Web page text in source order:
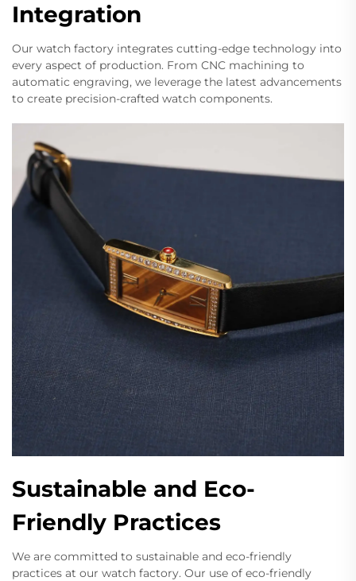
Integration
Our watch factory integrates cutting-edge technology into
every aspect of production. From CNC machining to
automatic engraving, we leverage the latest advancements
to create precision-crafted watch components.
Sustainable and Eco-
Friendly Practices
We are committed to sustainable and eco-friendly
practices at our watch factory. Our use of eco-friendly